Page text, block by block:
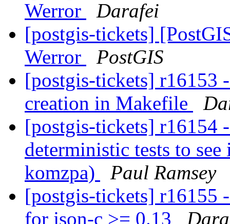
Werror
Darafei
[postgis-tickets]
Werror
PostGIS
[postgis-tickets] r16153
creation in Makefile
[postgis-tickets] r16154
deterministic tests to
komzpa)
Paul Ramsey
[postgis-tickets] r16155
for json-c >= 0.13